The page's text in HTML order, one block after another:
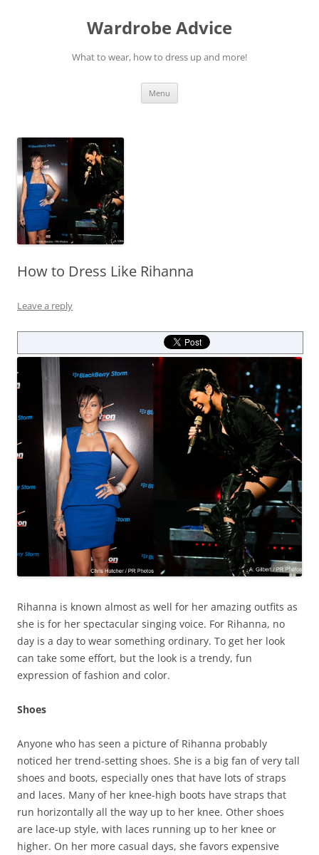
Wardrobe Advice
What to wear, how to dress up and more!
Menu
How to Dress Like Rihanna
Leave a reply
Rihanna is known almost as well for her amazing outfits as
she is for her spectacular singing voice. For Rihanna, no
day is a day to wear something ordinary. To get her look
can take some effort, but the look is a trendy, fun
expression of fashion and color.
Shoes
Anyone who has seen a picture of Rihanna probably
noticed her trend-setting shoes. She is a big fan of very tall
shoes and boots, especially ones that have lots of straps
and laces. Many of her knee-high boots have straps that
run horizontally all the way up to her knee. Other shoes
are lace-up style, with laces running up to her knee or
higher. On her more casual days, she favors expensive